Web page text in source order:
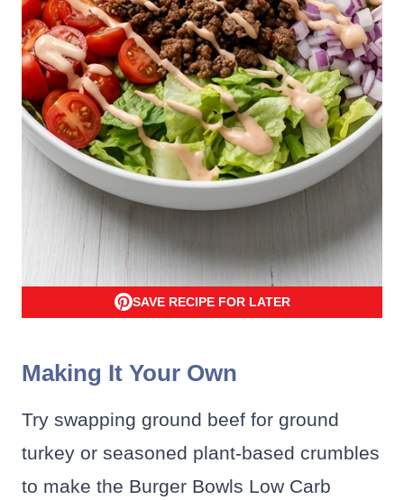
SAVE RECIPE FOR LATER
Making It Your Own
Try swapping ground beef for ground
turkey or seasoned plant-based crumbles
to make the Burger Bowls Low Carb